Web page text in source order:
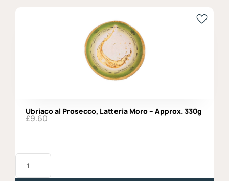
Ubriaco al Prosecco, Latteria Moro – Approx. 330g
£9.60
Ubriaco